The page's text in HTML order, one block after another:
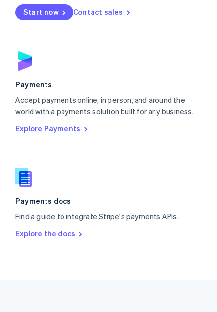
Start now Contact sales
Payments
Accept payments online, in person, and around the
world with a payments solution built for any business.
Explore Payments
Payments docs
Find a guide to integrate Stripe's payments APIs.
Explore the docs
Netherlands
NederlandsEnglish
English
Poland
Portugal
PortuguêsEnglish
Romania
Singapore
Slovenia
English
Spain
EspañolEnglish
SvenskaEnglish
DeutschFrançais Italiano